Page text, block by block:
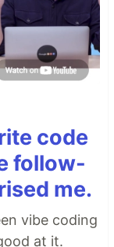
code
follow-
me.
vibe coding
at it.